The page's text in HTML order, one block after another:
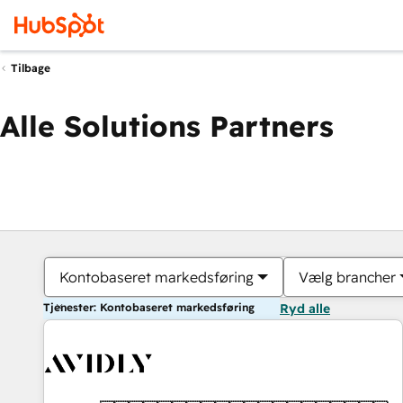
Tilbage
Alle Solutions Partners
Kontobaseret markedsføring Vælg brancher
Tjenester: Kontobaseret markedsføring Ryd alle